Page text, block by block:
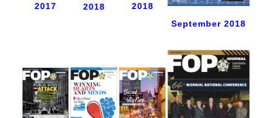
2017
2018
2018
September 2018